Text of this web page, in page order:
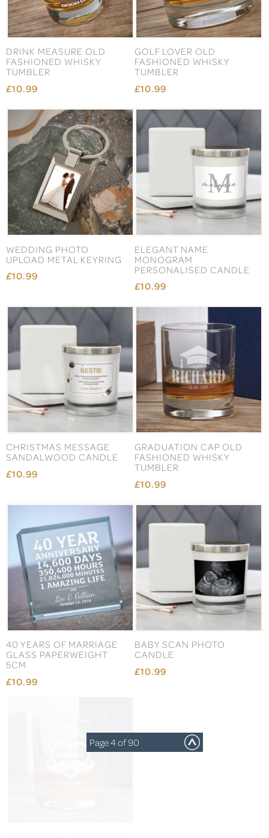
DRINK MEASURE OLD
FASHIONED WHISKY
TUMBLER
£10.99
GOLF LOVER OLD
FASHIONED WHISKY
TUMBLER
£10.99
WEDDING PHOTO
UPLOAD METAL KEYRING
£10.99
ELEGANT NAME
MONOGRAM
PERSONALISED CANDLE
£10.99
CHRISTMAS MESSAGE
SANDALWOOD CANDLE
£10.99
GRADUATION CAP OLD
FASHIONED WHISKY
TUMBLER
£10.99
40 YEARS OF MARRIAGE
GLASS PAPERWEIGHT
5CM
£10.99
BABY SCAN PHOTO
CANDLE
£10.99
Page 4 of 90